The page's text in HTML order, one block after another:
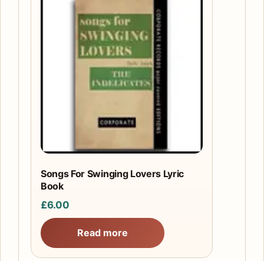
Songs For Swinging Lovers Lyric
Book
£6.00
Read more